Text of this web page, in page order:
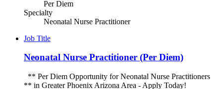
Per Diem
Specialty
Neonatal Nurse Practitioner
Job Title
Neonatal Nurse Practitioner (Per Diem)
** Per Diem Opportunity for Neonatal Nurse Practitioners
** in Greater Phoenix Arizona Area - Apply Today!